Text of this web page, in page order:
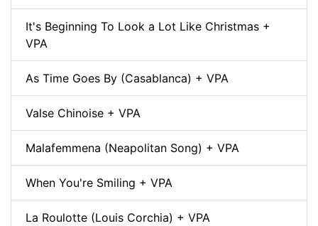
It's Beginning To Look a Lot Like Christmas +
VPA
As Time Goes By (Casablanca) + VPA
Valse Chinoise + VPA
Malafemmena (Neapolitan Song) + VPA
When You're Smiling + VPA
La Roulotte (Louis Corchia) + VPA